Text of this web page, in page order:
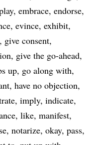
embrace endorse
evince exhibit
give consent
give the go-ahead
up go along with
have no objection
imply indicate
like manifest
notarize okay pass